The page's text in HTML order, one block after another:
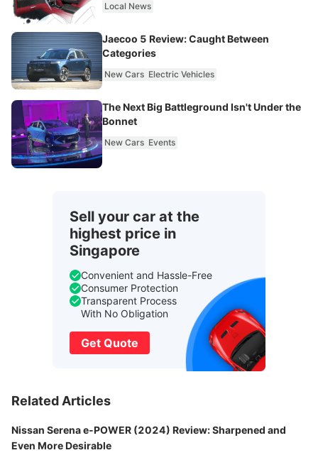
Local News
Jaecoo 5 Review: Caught Between
Categories
New Cars Electric Vehicles
The Next Big Battleground Isn't Under the
Bonnet
New Cars Events
Sell your car at the
highest price in
Singapore
Convenient and Hassle-Free
Consumer Protection
Transparent Process
With No Obligation
Get Quote
Related Articles
Nissan Serena e-POWER (2024) Review: Sharpened and
Even More Desirable